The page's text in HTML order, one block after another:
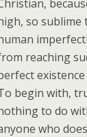
so
reaching
begin with,
to do
who